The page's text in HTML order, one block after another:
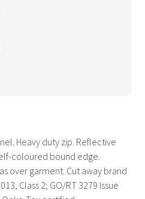
Heavy duty zip. Reflective
coloured bound edge.
over garment. Cut away brand
Class 2; GO/RT 3279 Issue